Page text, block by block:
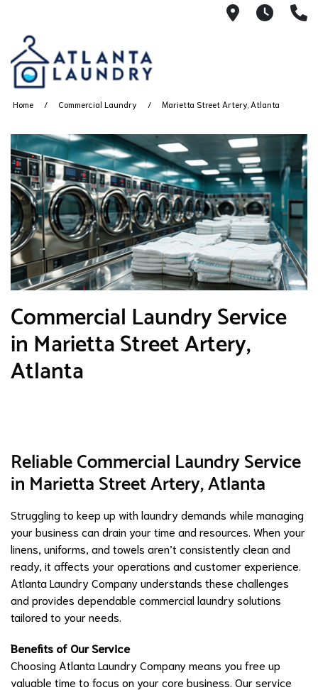
21008AM
Home Commercial Laundry Marietta Street Artery, Atlanta
Commercial Laundry Service
in Marietta Street Artery,
Atlanta
Reliable Commercial Laundry Service
in Marietta Street Artery, Atlanta
Struggling to keep up with laundry demands while managing
your business can drain your time and resources. When your
linens, uniforms, and towels aren’t consistently clean and
ready, it affects your operations and customer experience.
Atlanta Laundry Company understands these challenges
and provides dependable commercial laundry solutions
tailored to your needs.
Benefits of Our Service
Choosing Atlanta Laundry Company means you free up
valuable time to focus on your core business. Our service